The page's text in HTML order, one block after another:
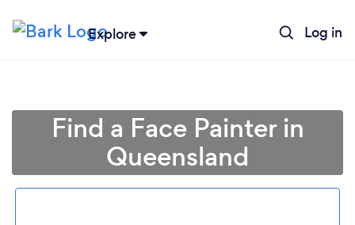
Explore Log in
Find a Face Painter in
Queensland